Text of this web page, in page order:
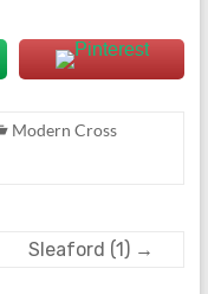
Modern Cross
Sleaford (1) →